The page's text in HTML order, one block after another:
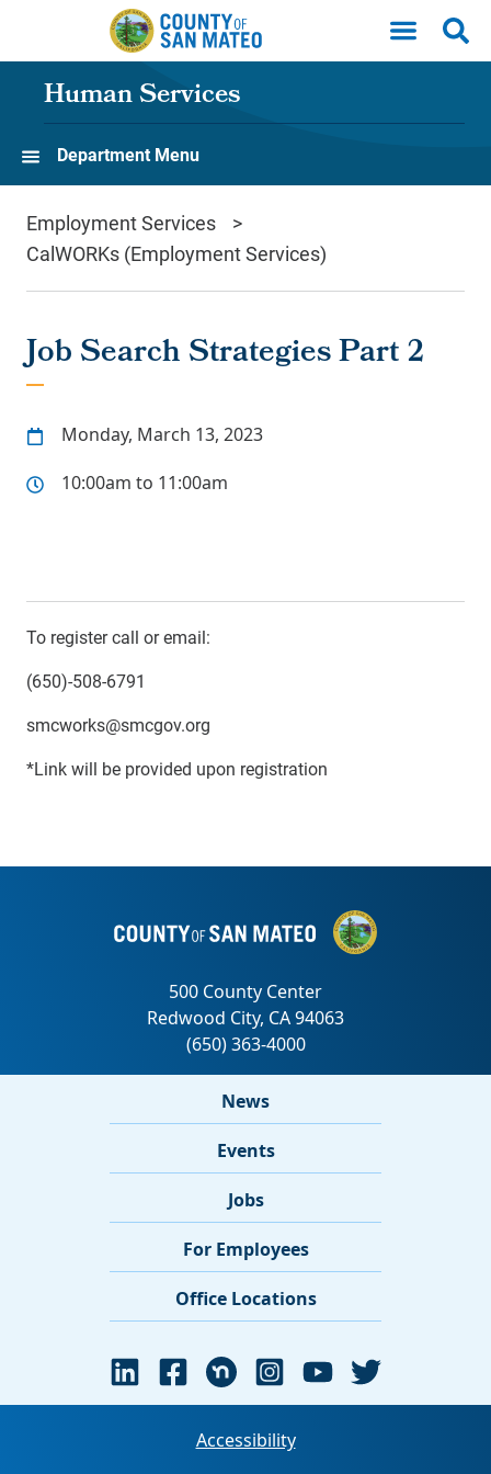
Skip to main content
Human Services
Department Menu
Employment Services
CalWORKs (Employment Services)
Job Search Strategies Part 2
Monday, March 13, 2023
10:00am to 11:00am
To register call or email:
(650)-508-6791
smcworks@smcgov.org
*Link will be provided upon registration
News
Events
Jobs
For Employees
Office Locations
Accessibility